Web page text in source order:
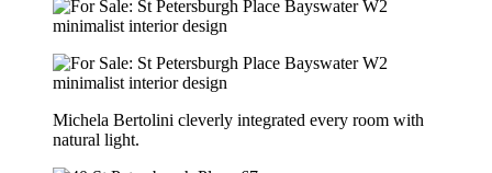
Michela Bertolini cleverly integrated every room with
natural light.